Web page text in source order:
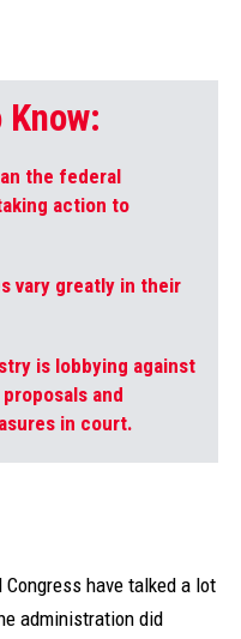
the federal
action to
vary greatly in their
is lobbying against
and
in court.
have talked a lot
administration did